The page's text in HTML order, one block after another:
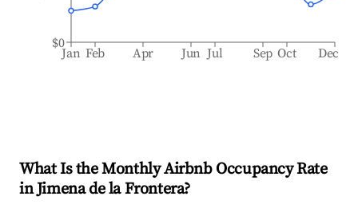
Jan Feb Apr Jun Jul Sep Oct Dec
$0
What Is the Monthly Airbnb Occupancy Rate
inJimena de la Frontera?